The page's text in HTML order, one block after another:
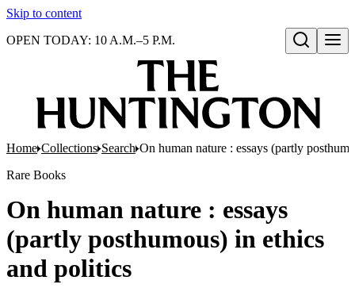
Skip to content
Open search
OPEN TODAY: 10 A.M.–5 P.M.
Home Collections Search On human nature : essays (partly
Rare Books
On human nature : essays
(partly posthumous) in ethics
and politics